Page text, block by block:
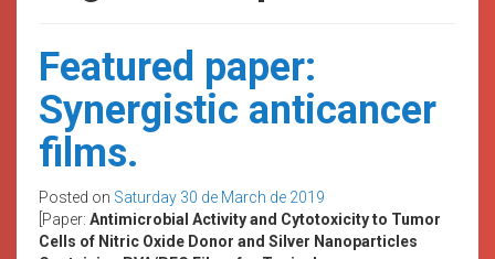
Featured paper:
Synergistic anticancer
films.
Posted on Saturday 30 de March de 2019
[Paper: Antimicrobial Activity and Cytotoxicity to Tumor
Cells of Nitric Oxide Donor and Silver Nanoparticles